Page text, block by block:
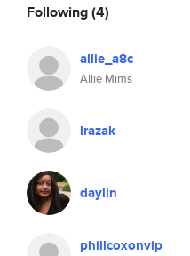
Following(4)
allie_a8c
Allie Mims
lrazak
daylin
phillcoxonvip